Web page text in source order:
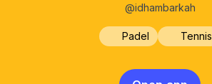
@idhambarkah
Padel Tennis